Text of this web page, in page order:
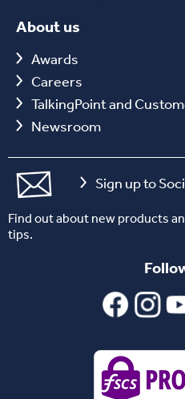
About us
Awards
Careers
TalkingPoint and
Newsroom
Sign up to
Find out about new products
tips.